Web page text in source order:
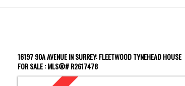
16197 90A AVENUE IN SURREY: FLEETWOOD TYNEHEAD HOUSE
FOR SALE : MLS®# R2617478